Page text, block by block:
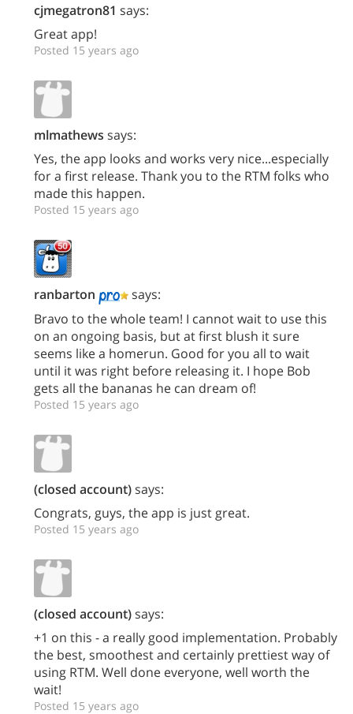
cjmegatron81 says:
Great app!
Posted 15 years ago
mlmathews says:
Yes, the app looks and works very nice...especially
for a first release. Thank you to the RTM folks who
made this happen.
Posted 15 years ago
ranbarton
says:
Bravo to the whole team! I cannot wait to use this
on an ongoing basis, but at first blush it sure
seems like a homerun. Good for you all to wait
until it was right before releasing it. I hope Bob
gets all the bananas he can dream of!
Posted 15 years ago
(closed account)says:
Congrats, guys, the app is just great.
Posted 15 years ago
(closed account)says:
+1 on this - a really good implementation. Probably
the best, smoothest and certainly prettiest way of
using RTM. Well done everyone, well worth the
wait!
Posted 15 years ago